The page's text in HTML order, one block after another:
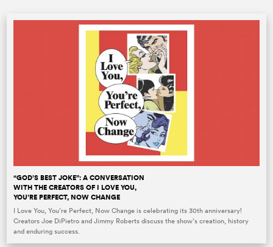
“GOD’S BEST JOKE”: A CONVERSATION
WITH THE CREATORS OF I LOVE YOU,
YOU’RE PERFECT, NOW CHANGE
I Love You, You’re Perfect, Now Change is celebrating its 30th anniversary!
Creators Joe DiPietro and Jimmy Roberts discuss the show’s creation, history
and enduring success.